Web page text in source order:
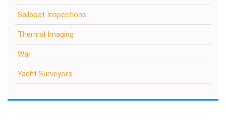
Sailboat Inspections
Thermal Imaging
War
Yacht Surveyors